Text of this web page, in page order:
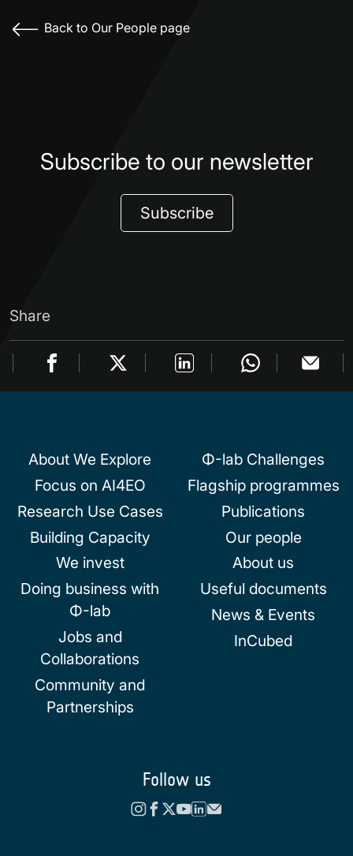
Back to Our People page
Subscribe to our newsletter
Subscribe
Share
About We Explore
Focus on AI4EO
Research Use Cases
Building Capacity
We invest
Doing business with
Φ-lab
Jobs and
Collaborations
Community and
Partnerships
Φ-lab Challenges
Flagship programmes
Publications
Our people
About us
Useful documents
News & Events
InCubed
Follow us